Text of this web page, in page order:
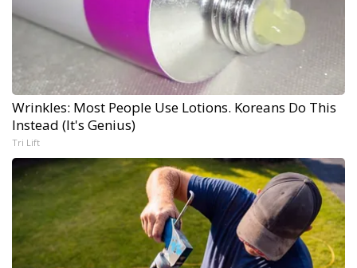
Wrinkles: Most People Use Lotions. Koreans Do This
Instead (It's Genius)
Tri Lift